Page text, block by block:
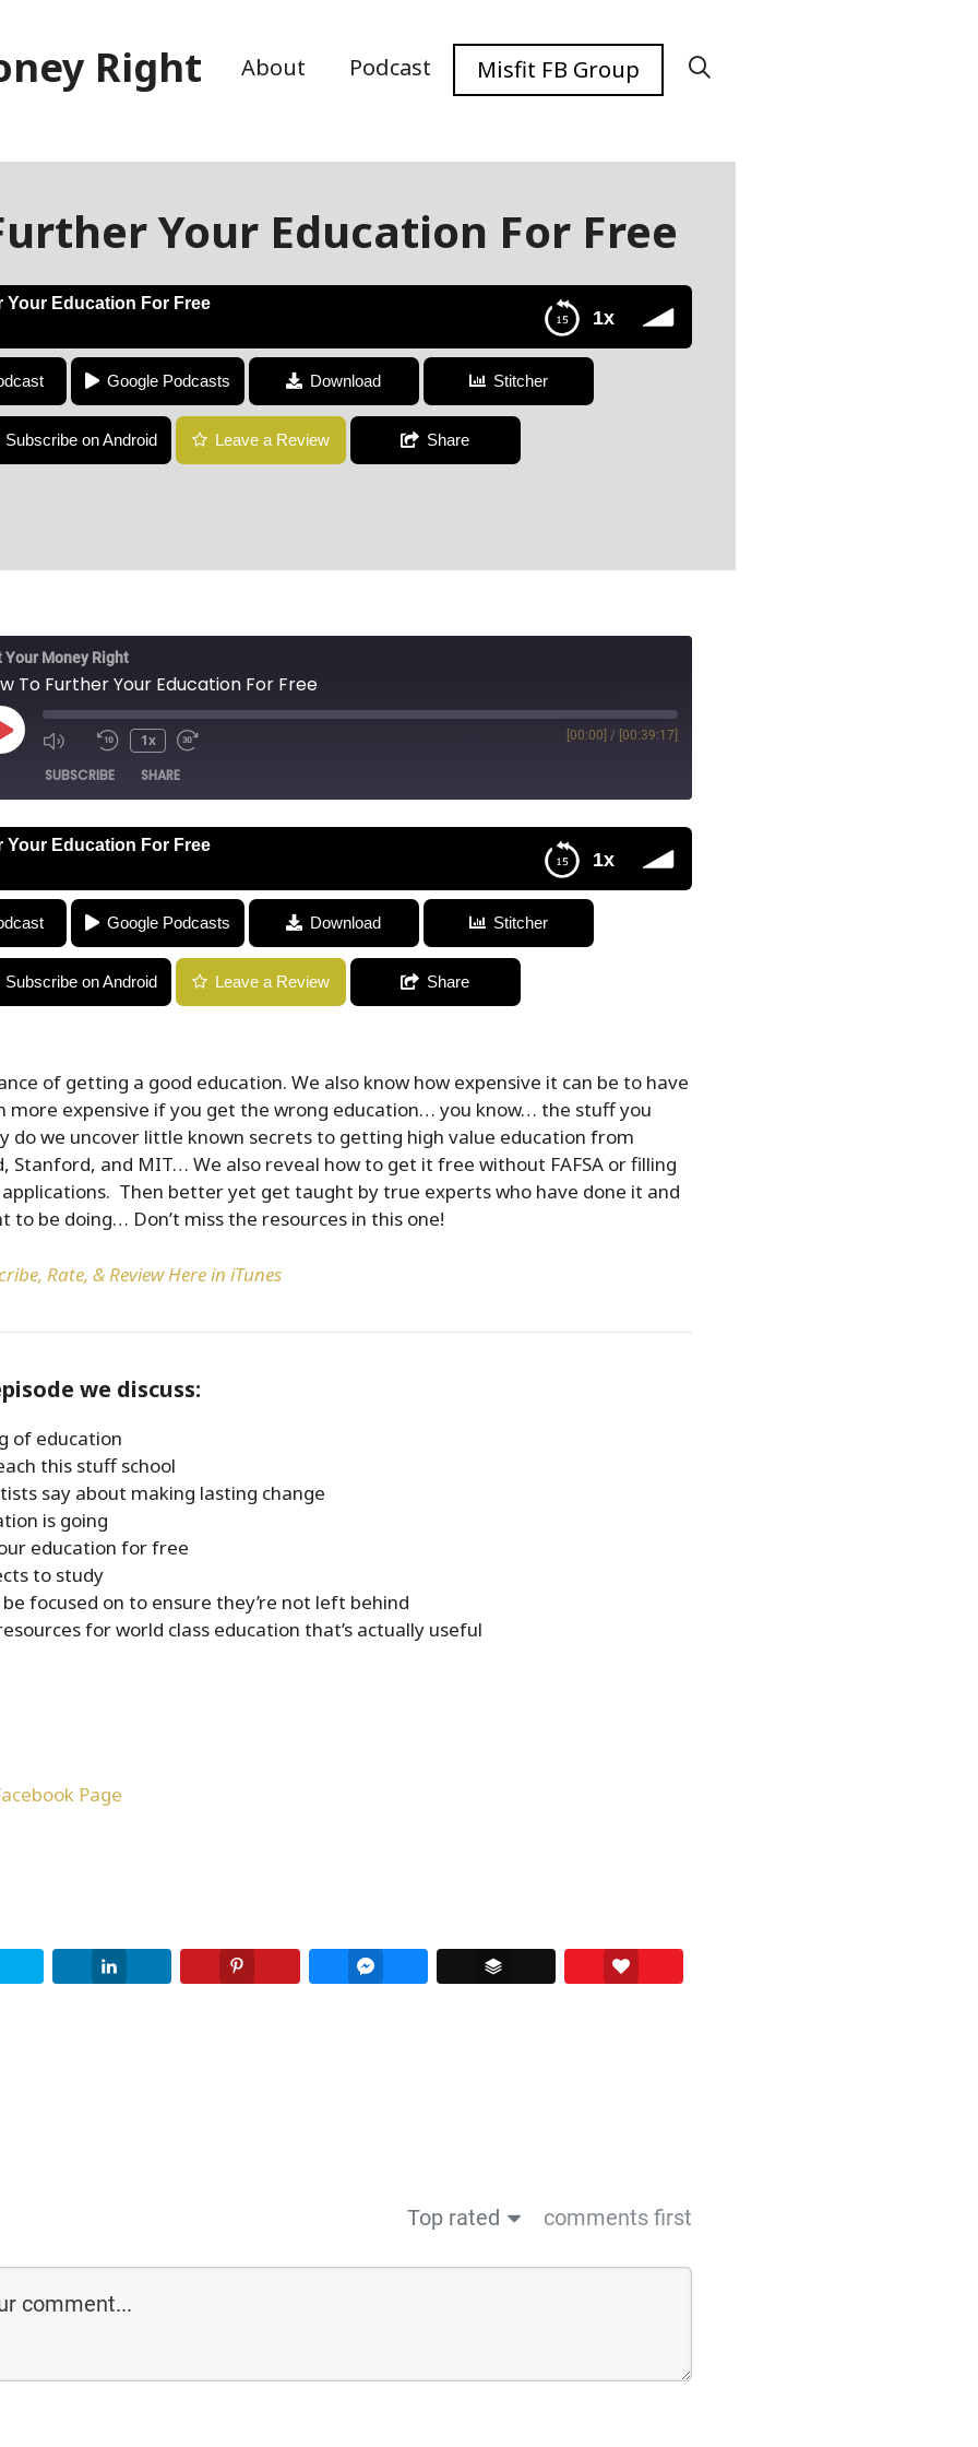
Right About Podcast Misfit FB Group
Your Education For Free
1x
Your Education For Free
How To Further Your Education For Free
Google Podcasts Download Stitcher
Subscribe on Android Leave a Review Share
Your Money Right
To Further Your Education For Free
1x [00:00] / [00:39:17]
SUBSCRIBE SHARE
1x
Your Education For Free
For FreeGoogle Podcasts Download Stitcher
Subscribe on Android Leave a Review Share
of getting a good education. We also know how expensive it can be to have
more expensive if you get the wrong education… you know… the stuff you
do we uncover little known secrets to getting high value education from
Stanford, and MIT… We also reveal how to get it free without FAFSA or filling
applications. Then better yet get taught by true experts who have done it and
to be doing… Don’t miss the resources in this one!
Rate, & Review Here in iTunes
we discuss:
of education
this stuff school
say about making lasting change
is going
education for free
to study
focused on to ensure they’re not left behind
for world class education that’s actually useful
Page
Facebook Messenger
Top rated comments first